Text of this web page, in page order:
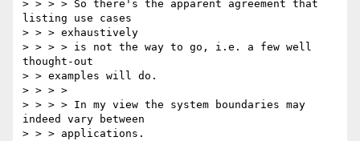
> > > > So there's the apparent agreement that
listing use cases
> > > exhaustively
> > > > is not the way to go, i.e. a few well
thought-out
> > examples will do.
> > > >
> > > > In my view the system boundaries may
indeed vary between
> > > applications.